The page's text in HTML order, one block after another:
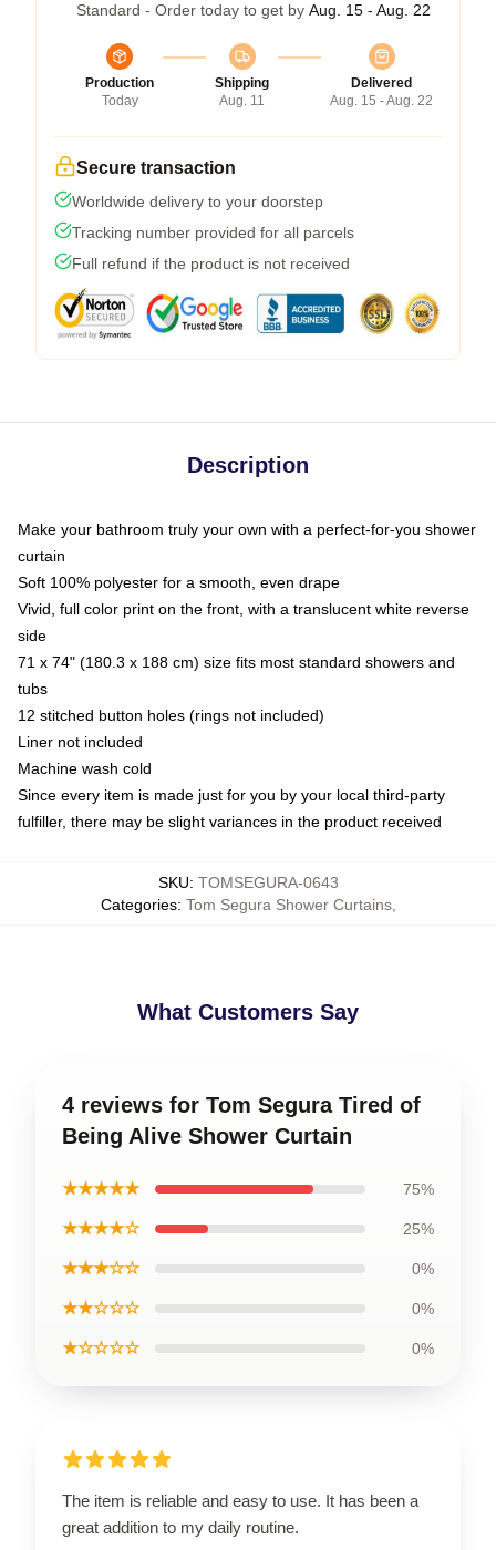
Standard - Order today to get by Aug. 15 - Aug. 22
Production
Today
Shipping
Aug. 11
Delivered
Aug. 15 - Aug. 22
Secure transaction
Worldwide delivery to your doorstep
Tracking number provided for all parcels
Full refund if the product is not received
Description
Make your bathroom truly your own with a perfect-for-you shower
curtain
Soft 100% polyester for a smooth, even drape
Vivid, full color print on the front, with a translucent white reverse
side
71 x 74" (180.3 x 188 cm) size fits most standard showers and
tubs
12 stitched button holes (rings not included)
Liner not included
Machine wash cold
Since every item is made just for you by your local third-party
fulfiller, there may be slight variances in the product received
SKU: TOMSEGURA-0643
Categories: Tom Segura Shower Curtains,
What Customers Say
4 reviews for Tom Segura Tired of
Being Alive Shower Curtain
★★★★★ 75%
★★★★☆ 25%
★★★☆☆ 0%
★★☆☆☆ 0%
★☆☆☆☆ 0%
The item is reliable and easy to use. It has been a
great addition to my daily routine.